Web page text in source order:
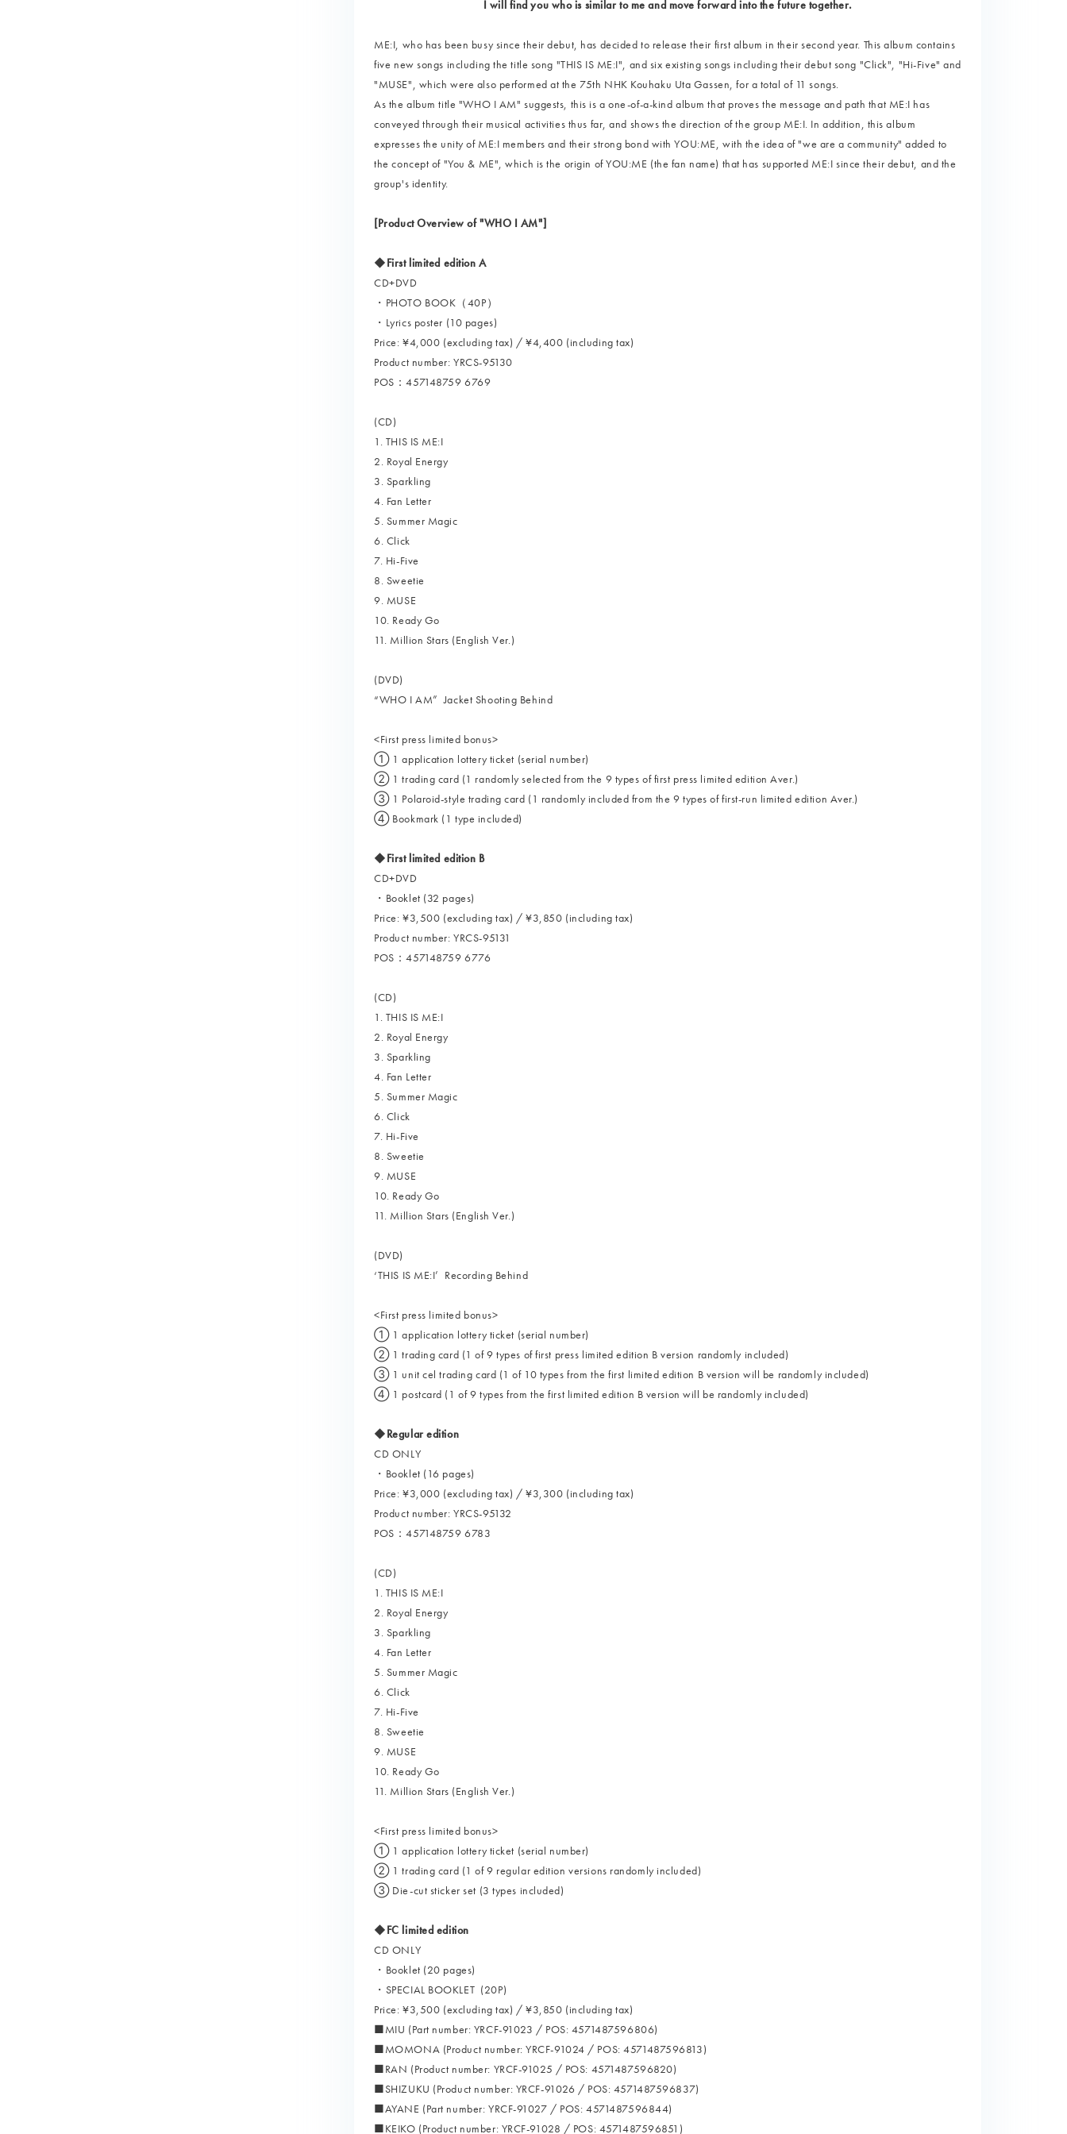
I will find you who is similar to me and move forward into the future together.
ME:I, who has been busy since their debut, has decided to release their first album in their second year. This album contains
five new songs including the title song "THIS IS ME:I", and six existing songs including their debut song "Click", "Hi-Five" and
"MUSE", which were also performed at the 75th NHK Kouhaku Uta Gassen, for a total of 11 songs.
As the album title "WHO I AM" suggests, this is a one-of-a-kind album that proves the message and path that ME:I has
conveyed through their musical activities thus far, and shows the direction of the group ME:I. In addition, this album
expresses the unity of ME:I members and their strong bond with YOU:ME, with the idea of "we are a community" added to
the concept of "You & ME", which is the origin of YOU:ME (the fan name) that has supported ME:I since their debut, and the
group's identity.
[Product Overview of "WHO I AM"]
◆First limited edition A
CD+DVD
・PHOTO BOOK（40P）
・Lyrics poster (10 pages)
Price: ¥4,000 (excluding tax) / ¥4,400 (including tax)
Product number: YRCS-95130
POS：457148759 6769
(CD)
1. THIS IS ME:I
2. Royal Energy
3. Sparkling
4. Fan Letter
5. Summer Magic
6. Click
7. Hi-Five
8. Sweetie
9. MUSE
10. Ready Go
11. Million Stars (English Ver.)
(DVD)
“WHO I AM” Jacket Shooting Behind
<First press limited bonus>
① 1 application lottery ticket (serial number)
② 1 trading card (1 randomly selected from the 9 types of first press limited edition Aver.)
③ 1 Polaroid-style trading card (1 randomly included from the 9 types of first-run limited edition Aver.)
④ Bookmark (1 type included)
◆First limited edition B
CD+DVD
・Booklet (32 pages)
Price: ¥3,500 (excluding tax) / ¥3,850 (including tax)
Product number: YRCS-95131
POS：457148759 6776
(CD)
1. THIS IS ME:I
2. Royal Energy
3. Sparkling
4. Fan Letter
5. Summer Magic
6. Click
7. Hi-Five
8. Sweetie
9. MUSE
10. Ready Go
11. Million Stars (English Ver.)
(DVD)
‘THIS IS ME:I’ Recording Behind
<First press limited bonus>
① 1 application lottery ticket (serial number)
② 1 trading card (1 of 9 types of first press limited edition B version randomly included)
③ 1 unit cel trading card (1 of 10 types from the first limited edition B version will be randomly included)
④ 1 postcard (1 of 9 types from the first limited edition B version will be randomly included)
◆Regular edition
CD ONLY
・Booklet (16 pages)
Price: ¥3,000 (excluding tax) / ¥3,300 (including tax)
Product number: YRCS-95132
POS：457148759 6783
(CD)
1. THIS IS ME:I
2. Royal Energy
3. Sparkling
4. Fan Letter
5. Summer Magic
6. Click
7. Hi-Five
8. Sweetie
9. MUSE
10. Ready Go
11. Million Stars (English Ver.)
<First press limited bonus>
① 1 application lottery ticket (serial number)
② 1 trading card (1 of 9 regular edition versions randomly included)
③ Die-cut sticker set (3 types included)
◆FC limited edition
CD ONLY
・Booklet (20 pages)
・SPECIAL BOOKLET (20P)
Price: ¥3,500 (excluding tax) / ¥3,850 (including tax)
■MIU (Part number: YRCF-91023 / POS: 4571487596806)
■MOMONA (Product number: YRCF-91024 / POS: 4571487596813)
■RAN (Product number: YRCF-91025 / POS: 4571487596820)
■SHIZUKU (Product number: YRCF-91026 / POS: 4571487596837)
■AYANE (Part number: YRCF-91027 / POS: 4571487596844)
■KEIKO (Product number: YRCF-91028 / POS: 4571487596851)